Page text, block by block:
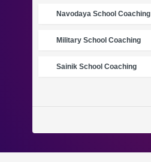
Navodaya School Coaching
Military School Coaching
Sainik School Coaching